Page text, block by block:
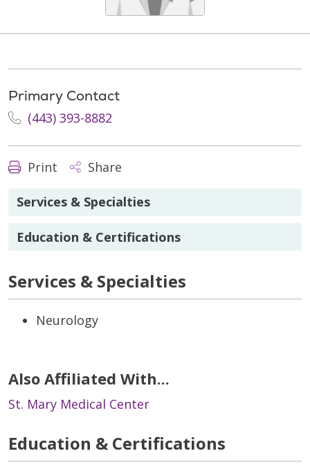
Primary Contact
(443) 393-8882
Print Share
Services & Specialties
Education & Certifications
Services & Specialties
Neurology
Also Affiliated With...
St. Mary Medical Center
Education & Certifications